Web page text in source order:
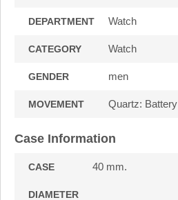
DEPARTMENT Watch
CATEGORY Watch
GENDER men
MOVEMENT Quartz: Battery
Case Information
CASE
DIAMETER
40 mm.